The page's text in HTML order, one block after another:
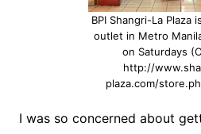
BPI Shangri-La Plaza
outlet in Metro
on Saturdays
http://
plaza.com/
I was so concerned about